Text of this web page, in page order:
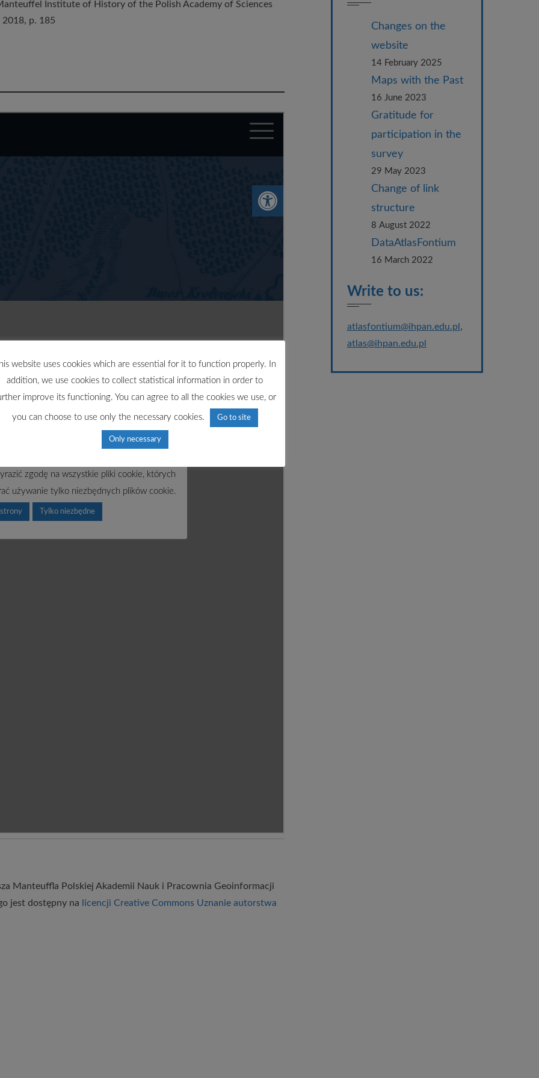
Institute of History of the Polish Academy of Sciences
p. 185
Manteuffla Polskiej Akademii Nauk i Pracownia Geoinformacji
jest dostępny na licencji Creative Commons Uznanie autorstwa
Changes on the
website
14 February 2025
Maps with the Past
16 June 2023
Gratitude for
participation in the
survey
29 May 2023
Change of link
structure
8 August 2022
DataAtlasFontium
16 March 2022
Write to us:
atlasfontium@ihpan.edu.pl ,
atlas@ihpan.edu.pl
website uses cookies which are essential for it to function properly. In
addition, we use cookies to collect statistical information in order to
improve its functioning. You can agree to all the cookies we use, or
you can choose to use only the necessary cookies. Go to site
Only necessary